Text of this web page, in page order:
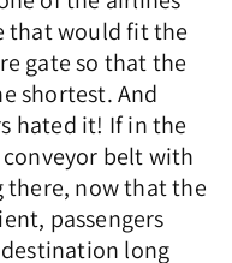
that would fit the
gate so that the
shortest. And
hated it! If in the
belt with
there, now that the
passengers
long